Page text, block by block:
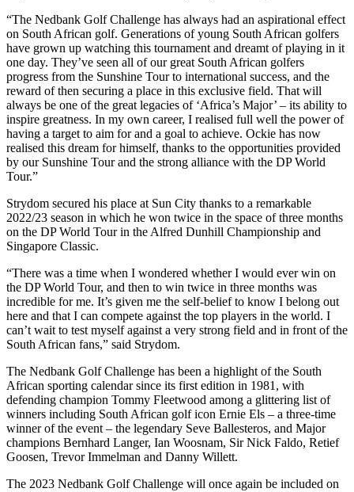
“The Nedbank Golf Challenge has always had an aspirational effect
on South African golf. Generations of young South African golfers
have grown up watching this tournament and dreamt of playing in it
one day. They’ve seen all of our great South African golfers
progress from the Sunshine Tour to international success, and the
reward of then securing a place in this exclusive field. That will
always be one of the great legacies of ‘Africa’s Major’ – its ability to
inspire greatness. In my own career, I realised full well the power of
having a target to aim for and a goal to achieve. Ockie has now
realised this dream for himself, thanks to the opportunities provided
by our Sunshine Tour and the strong alliance with the DP World
Tour.”
Strydom secured his place at Sun City thanks to a remarkable
2022/23 season in which he won twice in the space of three months
on the DP World Tour in the Alfred Dunhill Championship and
Singapore Classic.
“There was a time when I wondered whether I would ever win on
the DP World Tour, and then to win twice in three months was
incredible for me. It’s given me the self-belief to know I belong out
here and that I can compete against the top players in the world. I
can’t wait to test myself against a very strong field and in front of the
South African fans,” said Strydom.
The Nedbank Golf Challenge has been a highlight of the South
African sporting calendar since its first edition in 1981, with
defending champion Tommy Fleetwood among a glittering list of
winners including South African golf icon Ernie Els – a three-time
winner of the event – the legendary Seve Ballesteros, and Major
champions Bernhard Langer, Ian Woosnam, Sir Nick Faldo, Retief
Goosen, Trevor Immelman and Danny Willett.
The 2023 Nedbank Golf Challenge will once again be included on